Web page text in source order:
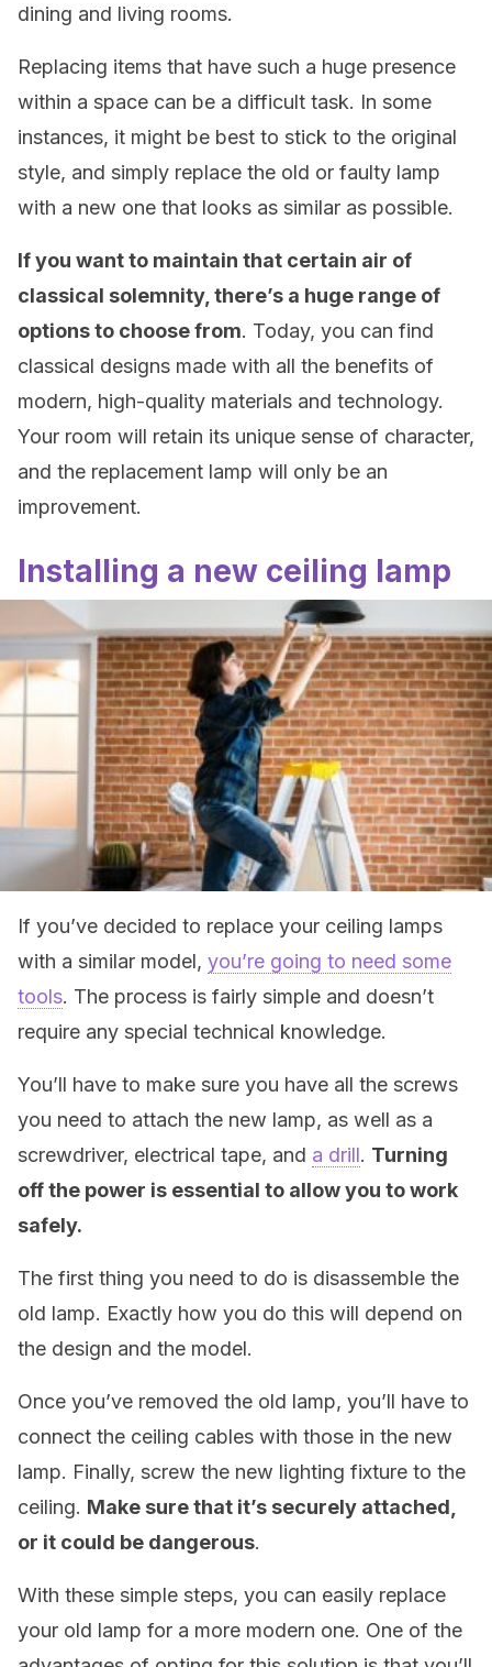
dining and living rooms.
Replacing items that have such a huge presence
within a space can be a difficult task. In some
instances, it might be best to stick to the original
style, and simply replace the old or faulty lamp
with a new one that looks as similar as possible.
If you want to maintain that certain air of
classical solemnity, there’s a huge range of
options to choose from. Today, you can find
classical designs made with all the benefits of
modern, high-quality materials and technology.
Your room will retain its unique sense of character,
and the replacement lamp will only be an
improvement.
Installing a new ceiling lamp
If you’ve decided to replace your ceiling lamps
with a similar model, you’re going to need some
tools. The process is fairly simple and doesn’t
require any special technical knowledge.
You’ll have to make sure you have all the screws
you need to attach the new lamp, as well as a
screwdriver, electrical tape, and a drill. Turning
off the power is essential to allow you to work
safely.
The first thing you need to do is disassemble the
old lamp. Exactly how you do this will depend on
the design and the model.
Once you’ve removed the old lamp, you’ll have to
connect the ceiling cables with those in the new
lamp. Finally, screw the new lighting fixture to the
ceiling. Make sure that it’s securely attached,
or it could be dangerous.
With these simple steps, you can easily replace
your old lamp for a more modern one. One of the